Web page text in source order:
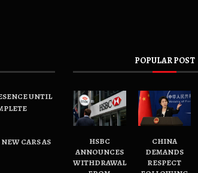
UNTIL
CARS AS
POPULAR POST
HSBC
ANNOUNCES
WITHDRAWAL
CHINA
DEMANDS
RESPECT